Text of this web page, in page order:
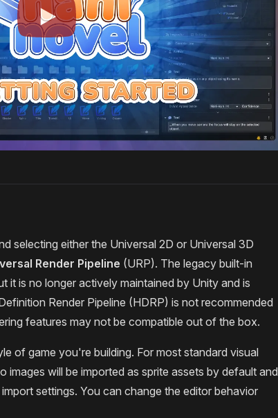
selecting either the Universal 2D or Universal 3D
Render Pipeline (URP). The legacy built-in
it is no longer actively maintained by Unity and is
Render Pipeline (HDRP) is not recommended
features may not be compatible out of the box.
of game you're building. For most standard visual
images will be imported as sprite assets by default and
settings. You can change the editor behavior